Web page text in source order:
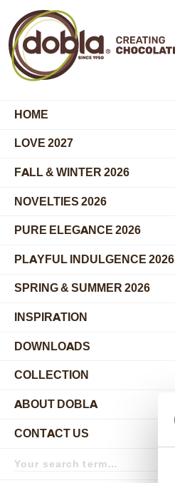
HOME
LOVE 2027
FALL & WINTER 2026
NOVELTIES 2026
PURE ELEGANCE 2026
PLAYFUL INDULGENCE 2026
SPRING & SUMMER 2026
INSPIRATION
DOWNLOADS
COLLECTION
ABOUT DOBLA
CONTACT US
term